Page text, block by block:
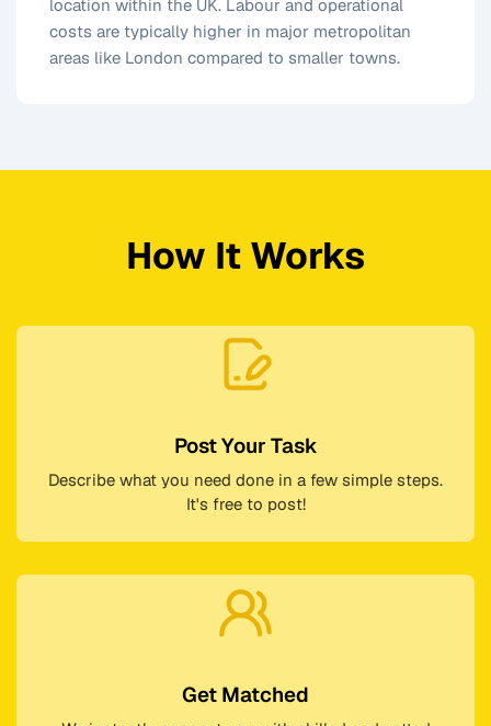
location within the UK. Labour and operational
costs are typically higher in major metropolitan
areas like London compared to smaller towns.
How It Works
Post Your Task
Describe what you need done in a few simple steps.
It's free to post!
Get Matched